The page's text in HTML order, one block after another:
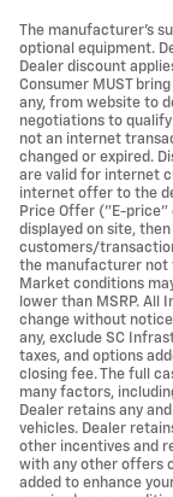
The manufacturer's
optional equipment.
Dealer discount
Consumer MUST
any, from website to
negotiations to
not an internet
changed or expired.
are valid for internet
internet offer to the
Price Offer ("E-
displayed on site,
customers/
the manufacturer not
Market conditions
lower than MSRP.
change without
any, exclude SC
taxes, and options
closing fee. The full
many factors,
Dealer retains any
vehicles. Dealer
other incentives and
with any other offers
added to enhance